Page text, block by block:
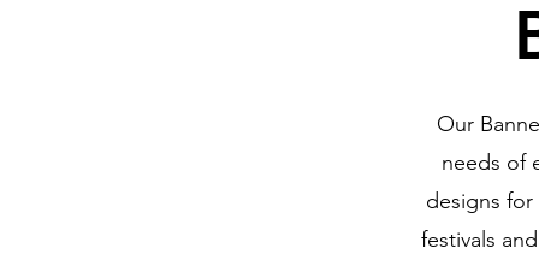
Our
needs of
designs
festivals